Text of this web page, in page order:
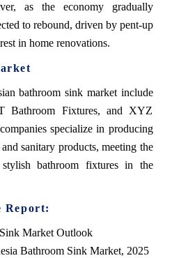
as the economy gradually
to rebound, driven by pent-up
in home renovations.
bathroom sink market include
Bathroom Fixtures, and XYZ
specialize in producing
sanitary products, meeting the
bathroom fixtures in the
Report:
Market Outlook
Bathroom Sink Market, 2025